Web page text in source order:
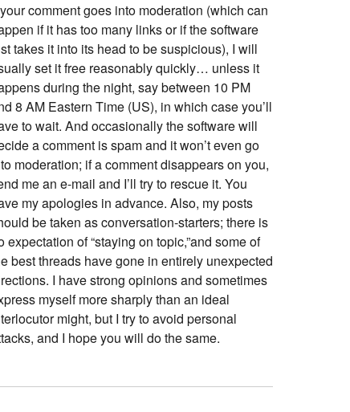
comment goes into moderation (which can
if it has too many links or if the software
takes it into its head to be suspicious), I will
set it free reasonably quickly… unless it
during the night, say between 10 PM
8 AM Eastern Time (US), in which case you’ll
to wait. And occasionally the software will
a comment is spam and it won’t even go
moderation; if a comment disappears on you,
me an e-mail and I’ll try to rescue it. You
my apologies in advance. Also, my posts
be taken as conversation-starters; there is
expectation of “staying on topic,”and some of
best threads have gone in entirely unexpected
I have strong opinions and sometimes
myself more sharply than an ideal
might, but I try to avoid personal
and I hope you will do the same.